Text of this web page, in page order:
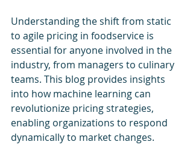
Understanding the shift from static
to agile pricing in foodservice is
essential for anyone involved in the
industry, from managers to culinary
teams. This blog provides insights
into how machine learning can
revolutionize pricing strategies,
enabling organizations to respond
dynamically to market changes.